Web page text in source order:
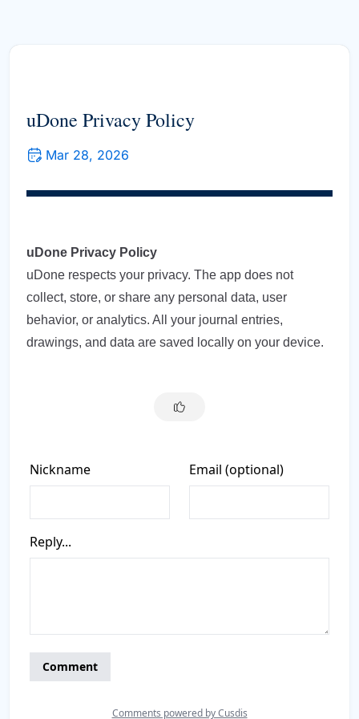
uDone Privacy Policy
Mar 28, 2026
uDone Privacy Policy
uDone respects your privacy. The app does not
collect, store, or share any personal data, user
behavior, or analytics. All your journal entries,
drawings, and data are saved locally on your device.